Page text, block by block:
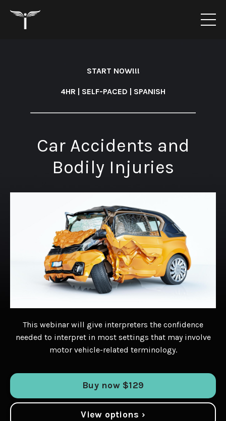
START NOW!!!
4HR | SELF-PACED | SPANISH
Car Accidents and
Bodily Injuries
This webinar will give interpreters the confidence
needed to interpret in most settings that may involve
motor vehicle-related terminology.
Buy now $129
View options ›